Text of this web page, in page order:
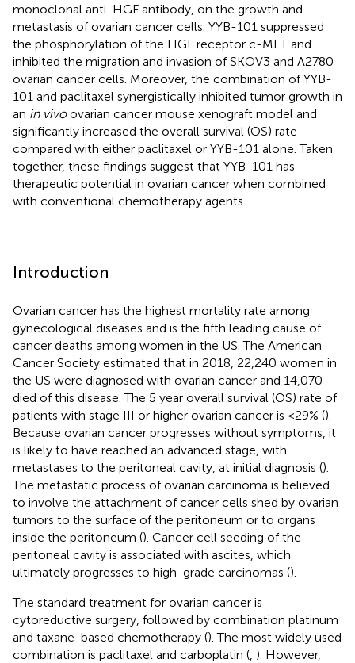
monoclonal anti-HGF antibody, on the growth and
metastasis of ovarian cancer cells. YYB-101 suppressed
the phosphorylation of the HGF receptor c-MET and
inhibited the migration and invasion of SKOV3 and A2780
ovarian cancer cells. Moreover, the combination of YYB-
101 and paclitaxel synergistically inhibited tumor growth in
an in vivoovarian cancer mouse xenograft model and
significantly increased the overall survival (OS) rate
compared with either paclitaxel or YYB-101 alone. Taken
together, these findings suggest that YYB-101 has
therapeutic potential in ovarian cancer when combined
with conventional chemotherapy agents.
Introduction
Ovarian cancer has the highest mortality rate among
gynecological diseases and is the fifth leading cause of
cancer deaths among women in the US. The American
Cancer Society estimated that in 2018, 22,240 women in
the US were diagnosed with ovarian cancer and 14,070
died of this disease. The 5 year overall survival (OS) rate of
patients with stage III or higher ovarian cancer is <29% ().
Because ovarian cancer progresses without symptoms, it
is likely to have reached an advanced stage, with
metastases to the peritoneal cavity, at initial diagnosis ().
The metastatic process of ovarian carcinoma is believed
to involve the attachment of cancer cells shed by ovarian
tumors to the surface of the peritoneum or to organs
inside the peritoneum (). Cancer cell seeding of the
peritoneal cavity is associated with ascites, which
ultimately progresses to high-grade carcinomas ().
The standard treatment for ovarian cancer is
cytoreductive surgery, followed by combination platinum
and taxane-based chemotherapy (). The most widely used
combination is paclitaxel and carboplatin ( ). However,